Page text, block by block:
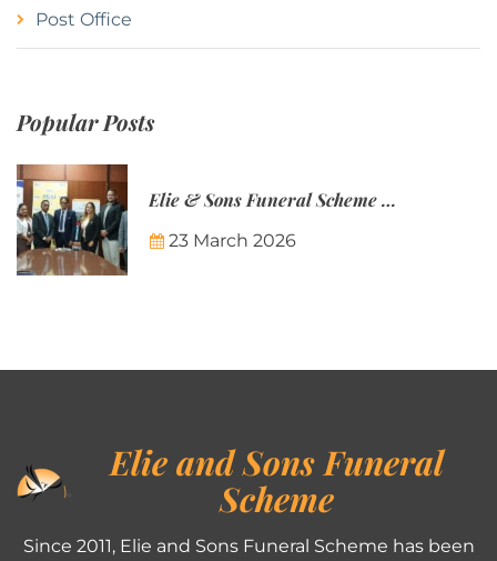
Post Office
Popular Posts
Elie & Sons Funeral Scheme and the Mauritius Post are partnering to make funeral plans more accessible to Mauritian families.
23 March 2026
Elie and Sons Funeral
Scheme
Since 2011, Elie and Sons Funeral Scheme has been